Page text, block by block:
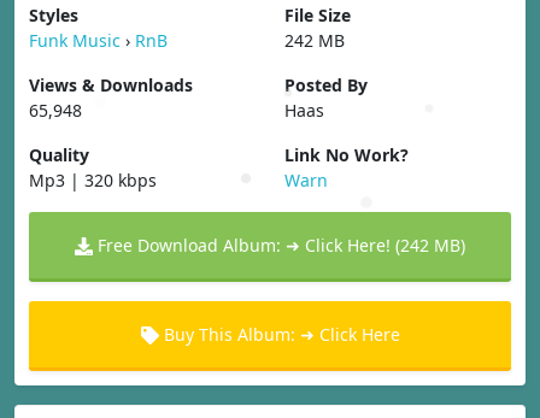
Styles
Funk Music › RnB
File Size
242 MB
Views & Downloads
65,948
Posted By
Haas
Quality
Mp3 | 320 kbps
Link No Work?
Warn
Free Download Album: ➜ Click Here! (242 MB)
Buy This Album: ➜ Click Here